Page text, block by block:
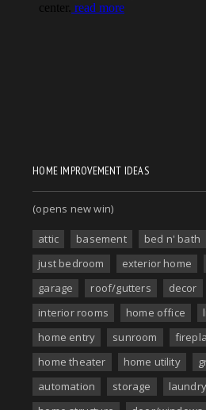
HOME IMPROVEMENT IDEAS
(opens new win)
attic basement bed n' bath
just bedroom
exterior home
garage
roof/gutters decor
interior rooms
home office
home entry
sunroom
home theater
home utility
automation
storage